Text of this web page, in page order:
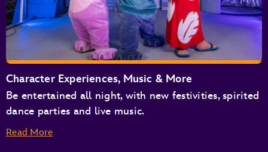
Character Experiences, Music & More
Be entertained all night, with new festivities, spirited
dance parties and live music.
Read More